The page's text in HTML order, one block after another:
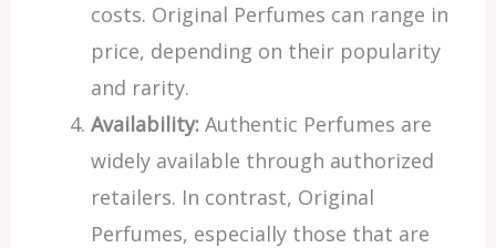
costs. Original Perfumes can range in
price, depending on their popularity
and rarity.
Availability:Authentic Perfumes are
widely available through authorized
retailers. In contrast, Original
Perfumes, especially those that are